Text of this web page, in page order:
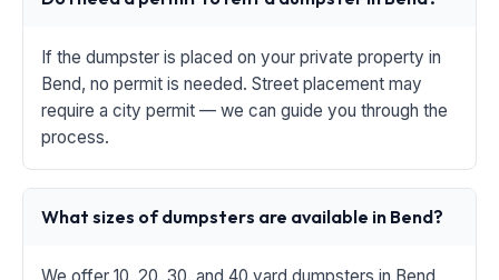
If the dumpster is placed on your private property in
Bend, no permit is needed. Street placement may
require a city permit — we can guide you through the
process.
What sizes of dumpsters are available in Bend?